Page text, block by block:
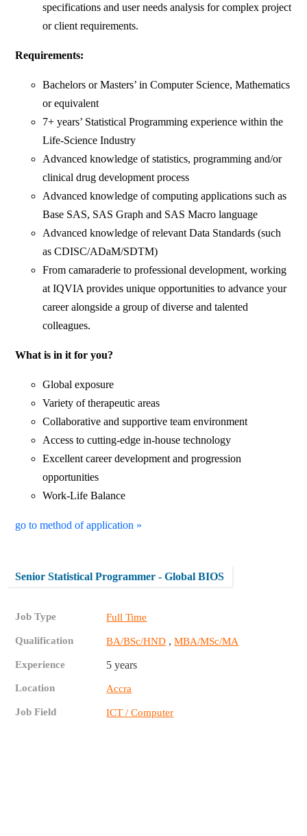
specifications and user needs analysis for complex project
or client requirements.
Requirements:
Bachelors or Masters’ in Computer Science, Mathematics
or equivalent
7+ years’ Statistical Programming experience within the
Life-Science Industry
Advanced knowledge of statistics, programming and/or
clinical drug development process
Advanced knowledge of computing applications such as
Base SAS, SAS Graph and SAS Macro language
Advanced knowledge of relevant Data Standards (such
as CDISC/ADaM/SDTM)
From camaraderie to professional development, working
at IQVIA provides unique opportunities to advance your
career alongside a group of diverse and talented
colleagues.
What is in it for you?
Global exposure
Variety of therapeutic areas
Collaborative and supportive team environment
Access to cutting-edge in-house technology
Excellent career development and progression
opportunities
Work-Life Balance
go to method of application »
Senior Statistical Programmer - Global BIOS
Job Type Full Time
Qualification BA/BSc/HND ,MBA/MSc/MA
Experience 5 years
Location Accra
Job Field ICT / Computer